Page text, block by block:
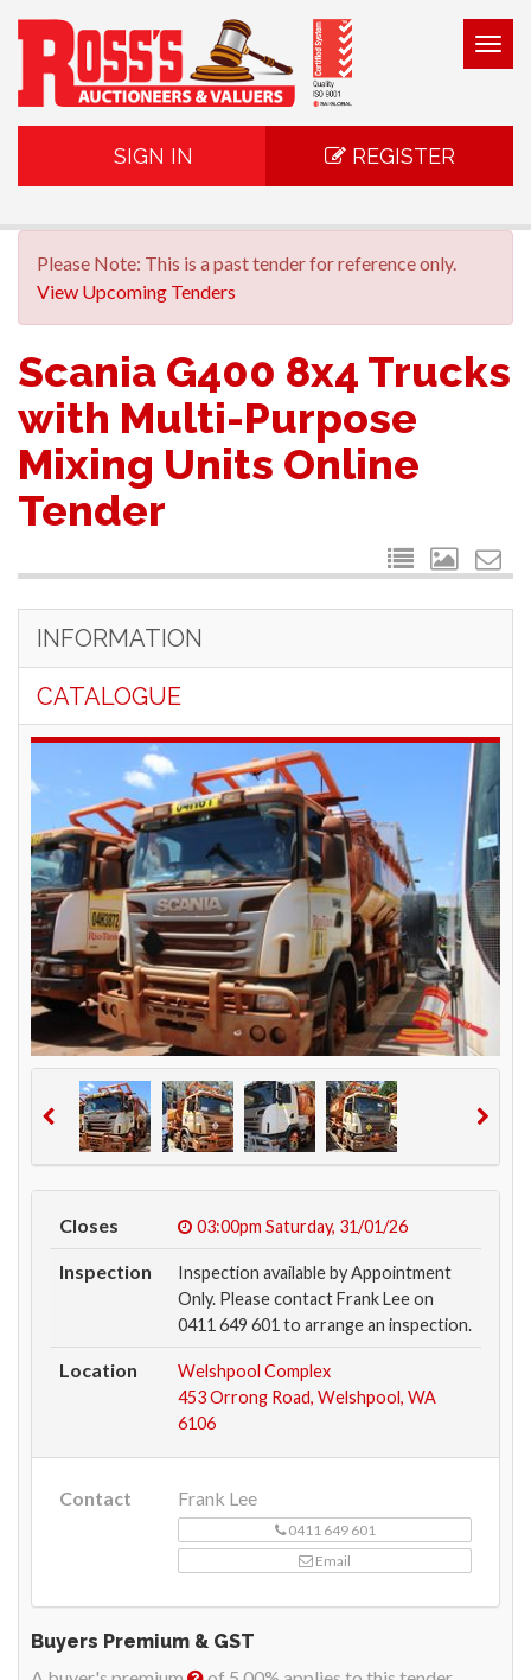
SIGN IN REGISTER
Please Note: This is a past tender for reference only.
View Upcoming Tenders
Scania G400 8x4 Trucks
with Multi-Purpose
Mixing Units Online
Tender
INFORMATION
CATALOGUE
Closes 03:00pm Saturday, 31/01/26
Inspection
Inspection available by Appointment
Only. Please contact Frank Lee on
0411 649 601 to arrange an inspection.
Location
Welshpool Complex
453 Orrong Road, Welshpool, WA
6106
Contact Frank Lee
0411 649 601
Email
Buyers Premium & GST